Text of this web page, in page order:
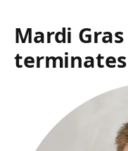
Mardi